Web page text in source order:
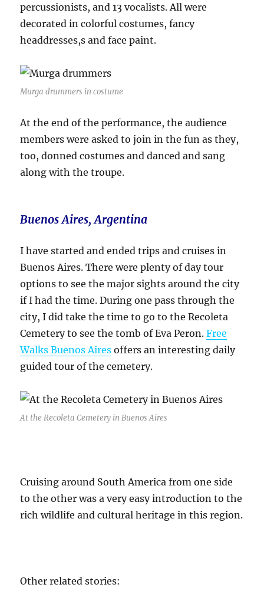
percussionists, and 13 vocalists. All were
decorated in colorful costumes, fancy
headdresses,s and face paint.
Murga drummers in costume
At the end of the performance, the audience
members were asked to join in the fun as they,
too, donned costumes and danced and sang
along with the troupe.
Buenos Aires, Argentina
I have started and ended trips and cruises in
Buenos Aires. There were plenty of day tour
options to see the major sights around the city
if I had the time. During one pass through the
city, I did take the time to go to the Recoleta
Cemetery to see the tomb of Eva Peron.Free
Walks Buenos Aires offers an interesting daily
guided tour of the cemetery.
At the Recoleta Cemetery in Buenos Aires
Cruising around South America from one side
to the other was a very easy introduction to the
rich wildlife and cultural heritage in this region.
Other related stories: